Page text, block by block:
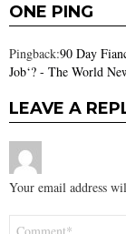
ONE PING
Pingback:90 Day
Job‘? - The World
LEAVE A
Your email address